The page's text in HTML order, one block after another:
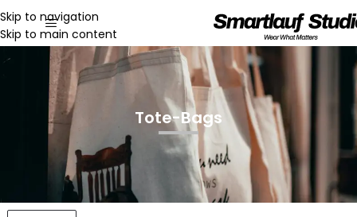
Skip to navigation
Skip to main content
Tote-Bags